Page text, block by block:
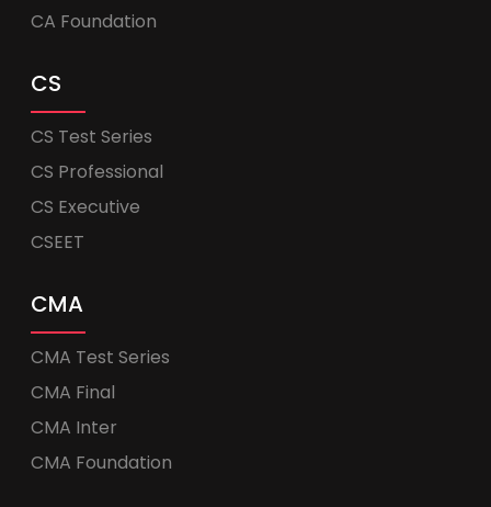
CA Foundation
CS
CS Test Series
CS Professional
CS Executive
CSEET
CMA
CMA Test Series
CMA Final
CMA Inter
CMA Foundation